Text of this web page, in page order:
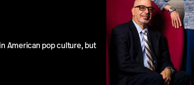
American pop culture, but